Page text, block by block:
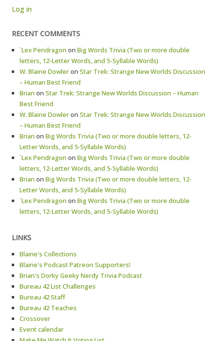
Log in
RECENT COMMENTS
`Lex Pendragon on Big Words Trivia (Two or more double
letters, 12-Letter Words, and 5-Syllable Words)
W. Blaine Dowleron Star Trek: Strange New Worlds Discussion
– Human Best Friend
Brian on Star Trek: Strange New Worlds Discussion – Human
Best Friend
W. Blaine Dowleron Star Trek: Strange New Worlds Discussion
– Human Best Friend
Brian on Big Words Trivia (Two or more double letters, 12-
Letter Words, and 5-Syllable Words)
`Lex Pendragon on Big Words Trivia (Two or more double
letters, 12-Letter Words, and 5-Syllable Words)
Brian on Big Words Trivia (Two or more double letters, 12-
Letter Words, and 5-Syllable Words)
`Lex Pendragon on Big Words Trivia (Two or more double
letters, 12-Letter Words, and 5-Syllable Words)
LINKS
Blaine's Collections
Blaine's Podcast Patreon Supporters!
Brian's Dorky Geeky Nerdy Trivia Podcast
Bureau 42 List Challenges
Bureau 42 Staff
Bureau 42 Teaches
Crossover
Event calendar